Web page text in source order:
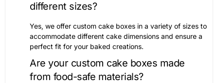
different sizes?
Yes, we offer custom cake boxes in a variety of sizes to
accommodate different cake dimensions and ensure a
perfect fit for your baked creations.
Are your custom cake boxes made
from food-safe materials?